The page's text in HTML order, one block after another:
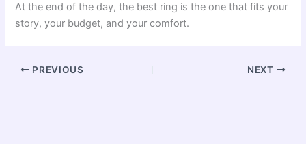
At the end of the day, the best ring is the one that fits your
story, your budget, and your comfort.
PREVIOUS NEXT